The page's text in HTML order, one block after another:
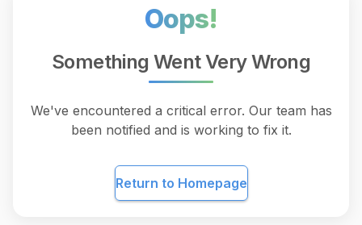
Oops!
Something Went Very Wrong
We've encountered a critical error. Our team has
been notified and is working to fix it.
Return to Homepage